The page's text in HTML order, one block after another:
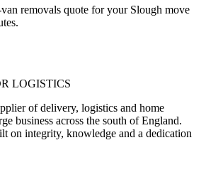
removals quote for your Slough move
LOGISTICS
of delivery, logistics and home
business across the south of England.
on integrity, knowledge and a dedication